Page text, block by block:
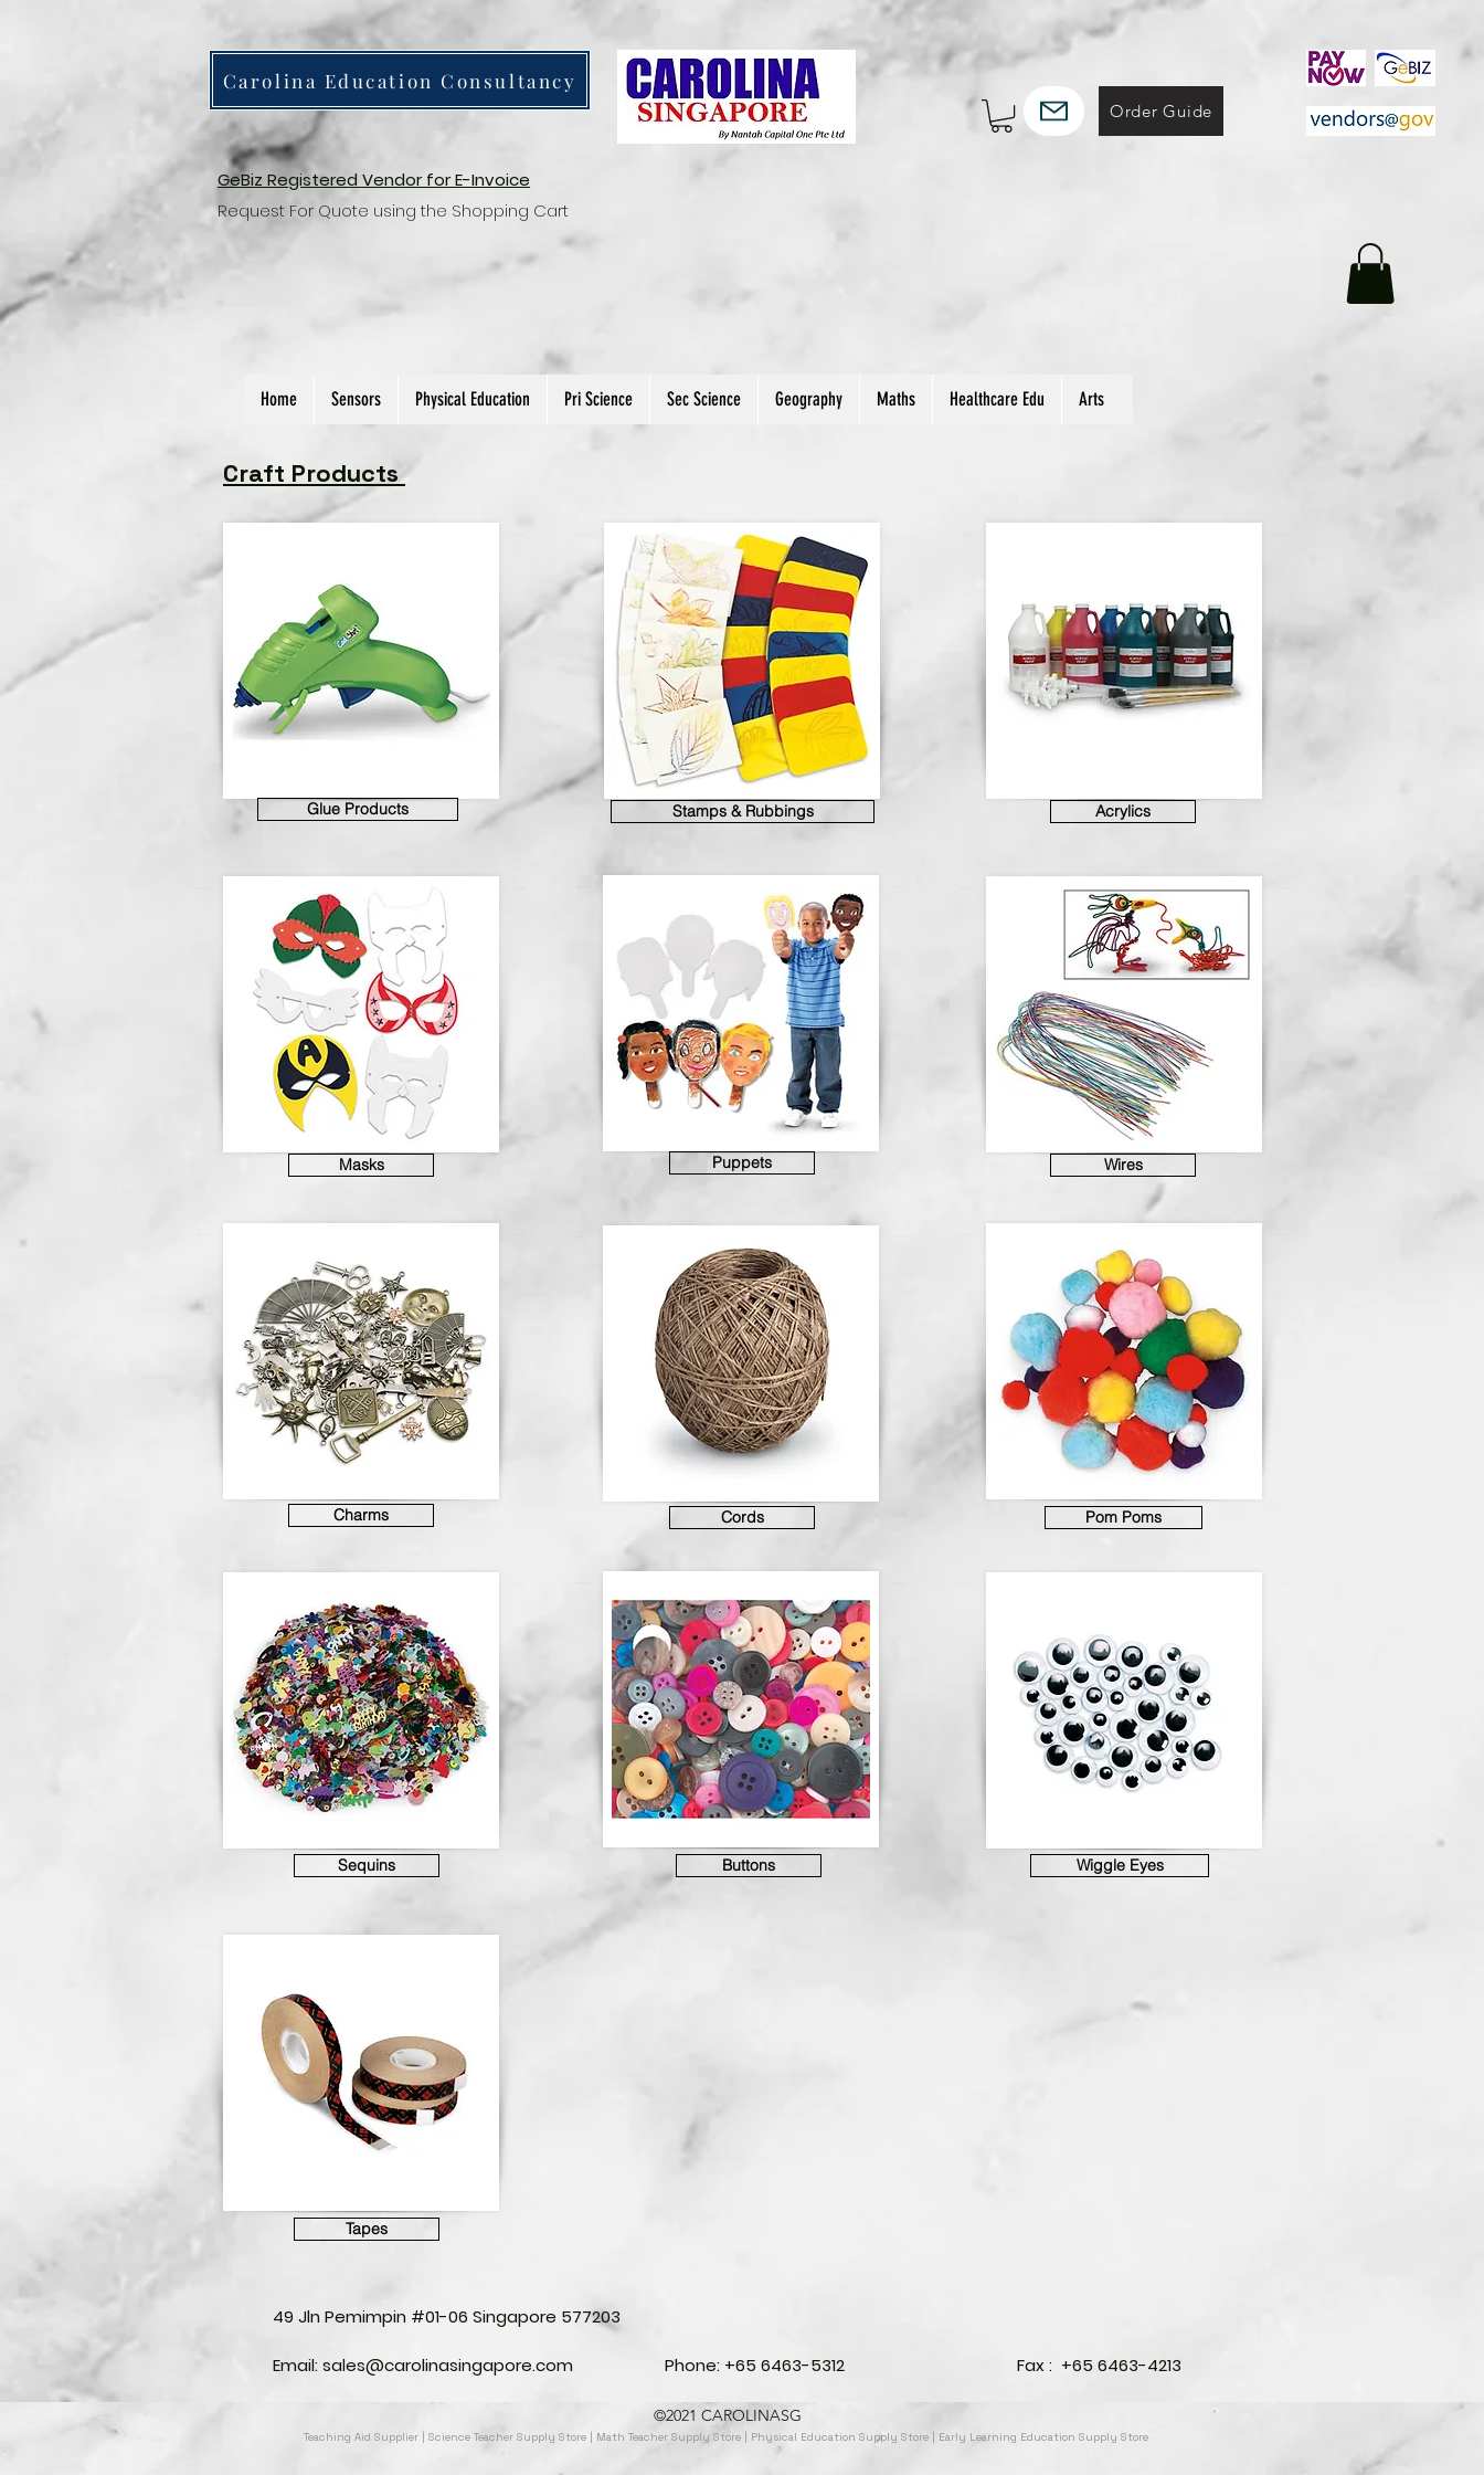
Carolina Education Consultancy
Order Guide
GeBiz Registered Vendor for E-Invoice
Request For Quote using the Shopping Cart
Home Sensors Physical Education Pri Science Sec Science Geography Maths Healthcare Edu Arts
Craft Products
Glue Products
Masks
Charms
Sequins
Stamps & Rubbings
Puppets
Cords
Buttons
Acrylics
Wires
Pom Poms
Wiggle Eyes
Tapes
49 Jln Pemimpin #01-06 Singapore 577203
Email: sales@carolinasingapore.com Phone: +65 6463-5312 Fax : +65 6463-4213
©2021 CAROLINASG
Teaching Aid Supplier | Science Teacher Supply Store | Math Teacher Supply Store | Physical Education Supply Store | Early Learning Education Supply Store